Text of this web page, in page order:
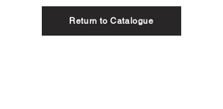
Return to Catalogue